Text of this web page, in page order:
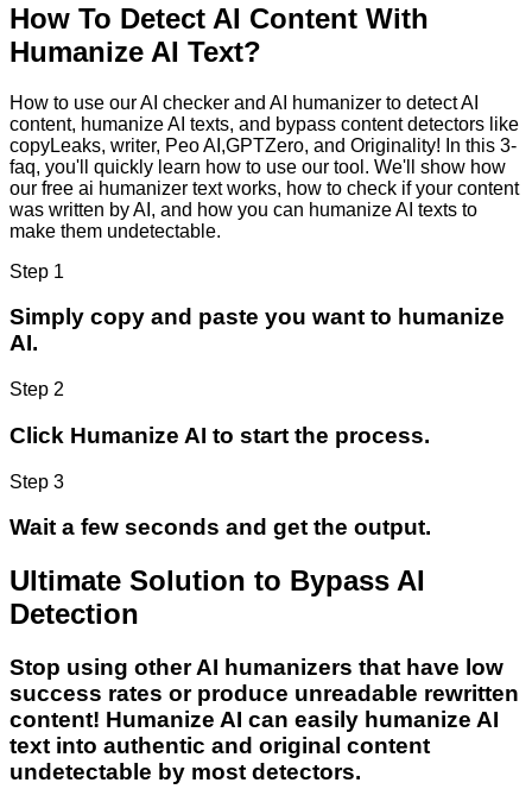
How To Detect AI Content With
Humanize AI Text?
How to use our AI checker and AI humanizer to detect AI
content, humanize AI texts, and bypass content detectors like
copyLeaks, writer, Peo AI,GPTZero, and Originality! In this 3-
faq, you'll quickly learn how to use our tool. We'll show how
our free ai humanizer text works, how to check if your content
was written by AI, and how you can humanize AI texts to
make them undetectable.
Step 1
Simply copy and paste you want to humanize
AI.
Step 2
Click Humanize AI to start the process.
Step 3
Wait a few seconds and get the output.
Ultimate Solution to Bypass AI
Detection
Stop using other AI humanizers that have low
success rates or produce unreadable rewritten
content! Humanize AI can easily humanize AI
text into authentic and original content
undetectable by most detectors.